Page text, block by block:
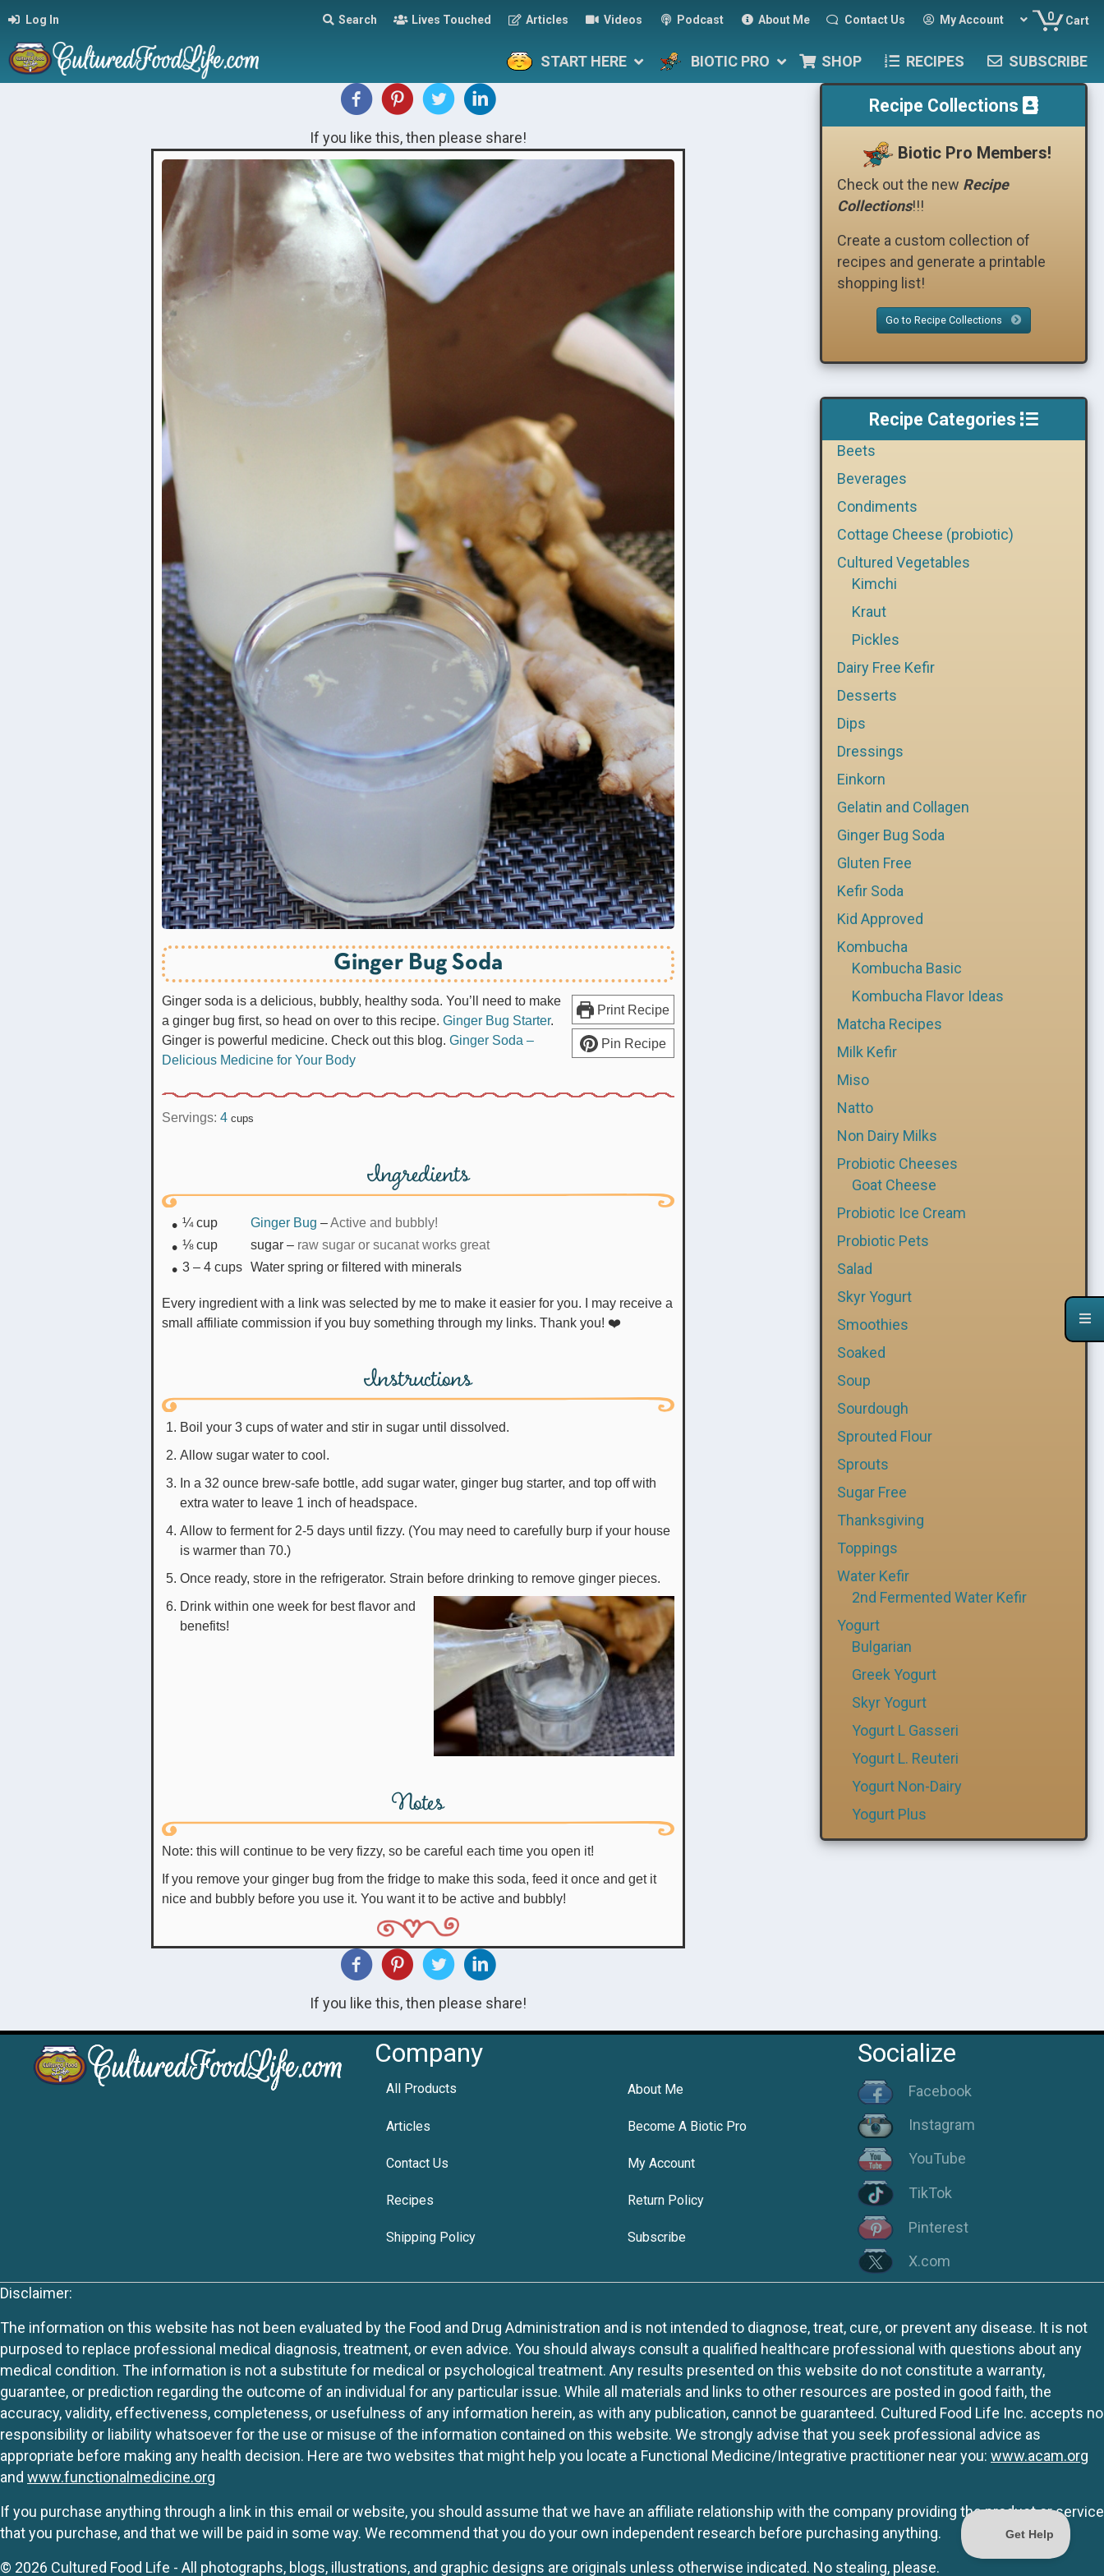
Log In Search Lives Touched Articles Videos Podcast About Me Contact Us My Account 0 Cart
START HERE BIOTIC PRO SHOP RECIPES SUBSCRIBE
If you like this, then please share!
Ginger Bug Soda
Print Recipe
Pin Recipe
Ginger soda is a delicious, bubbly, healthy soda. You’ll need to make
a ginger bug first, so head on over to this recipe. Ginger Bug Starter.
Ginger is powerful medicine. Check out this blog. Ginger Soda –
Delicious Medicine for Your Body
Servings: 4 cups
Ingredients
¼ cup Ginger Bug –Active and bubbly!
⅛ cup sugar – raw sugar or sucanat works great
3 – 4 cups Water spring or filtered with minerals
Every ingredient with a link was selected by me to make it easier for you. I may receive a
small affiliate commission if you buy something through my links. Thank you! ❤️
Instructions
Boil your 3 cups of water and stir in sugar until dissolved.
Allow sugar water to cool.
In a 32 ounce brew-safe bottle, add sugar water, ginger bug starter, and top off with
extra water to leave 1 inch of headspace.
Allow to ferment for 2-5 days until fizzy. (You may need to carefully burp if your house
is warmer than 70.)
Once ready, store in the refrigerator. Strain before drinking to remove ginger pieces.
Drink within one week for best flavor and
benefits!
Notes
Note: this will continue to be very fizzy, so be careful each time you open it!
If you remove your ginger bug from the fridge to make this soda, feed it once and get it
nice and bubbly before you use it. You want it to be active and bubbly!
If you like this, then please share!
Recipe Collections
Biotic Pro Members!
Check out the new Recipe
Collections!!!
Create a custom collection of
recipes and generate a printable
shopping list!
Go to Recipe Collections
Recipe Categories
Beets
Beverages
Condiments
Cottage Cheese (probiotic)
Cultured Vegetables
Kimchi
Kraut
Pickles
Dairy Free Kefir
Desserts
Dips
Dressings
Einkorn
Gelatin and Collagen
Ginger Bug Soda
Gluten Free
Kefir Soda
Kid Approved
Kombucha
Kombucha Basic
Kombucha Flavor Ideas
Matcha Recipes
Milk Kefir
Miso
Natto
Non Dairy Milks
Probiotic Cheeses
Goat Cheese
Probiotic Ice Cream
Probiotic Pets
Salad
Skyr Yogurt
Smoothies
Soaked
Soup
Sourdough
Sprouted Flour
Sprouts
Sugar Free
Thanksgiving
Toppings
Water Kefir
2nd Fermented Water Kefir
Yogurt
Bulgarian
Greek Yogurt
Skyr Yogurt
Yogurt L Gasseri
Yogurt L. Reuteri
Yogurt Non-Dairy
Yogurt Plus
Company
All Products About Me
Articles Become A Biotic Pro
Contact Us My Account
Recipes Return Policy
Shipping Policy Subscribe
Socialize
Facebook
Instagram
YouTube
TikTok
Pinterest
X.com
Disclaimer:
The information on this website has not been evaluated by the Food and Drug Administration and is not intended to diagnose, treat, cure, or prevent any disease. It is not
purposed to replace professional medical diagnosis, treatment, or even advice. You should always consult a qualified healthcare professional with questions about any
medical condition. The information is not a substitute for medical or psychological treatment. Any results presented on this website do not constitute a warranty,
guarantee, or prediction regarding the outcome of an individual for any particular issue. While all materials and links to other resources are posted in good faith, the
accuracy, validity, effectiveness, completeness, or usefulness of any information herein, as with any publication, cannot be guaranteed. Cultured Food Life Inc. accepts no
responsibility or liability whatsoever for the use or misuse of the information contained on this website. We strongly advise that you seek professional advice as
appropriate before making any health decision. Here are two websites that might help you locate a Functional Medicine/Integrative practitioner near you: www.acam.org
and www.functionalmedicine.org
If you purchase anything through a link in this email or website, you should assume that we have an affiliate relationship with the company providing the product or service
that you purchase, and that we will be paid in some way. We recommend that you do your own independent research before purchasing anything.
© 2026 Cultured Food Life - All photographs, blogs, illustrations, and graphic designs are originals unless otherwise indicated. No stealing, please.